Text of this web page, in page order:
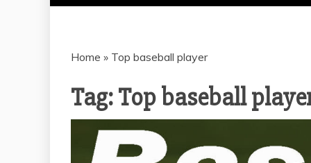
Home » Top baseball player
Tag:Top baseball